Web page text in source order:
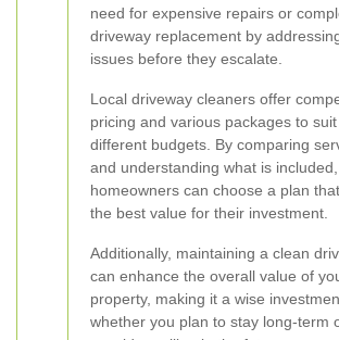
need for expensive repairs or
driveway replacement by
issues before they escalate.
Local driveway cleaners offer
pricing and various packages to suit
different budgets. By comparing
and understanding what is included,
homeowners can choose a plan
the best value for their investment.
Additionally, maintaining a clean
can enhance the overall value of
property, making it a wise
whether you plan to stay long-term